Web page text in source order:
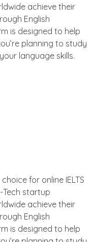
achieve their
English
is designed to help
planning to study
language skills.
for online IELTS
Tech startup
achieve their
English
is designed to help